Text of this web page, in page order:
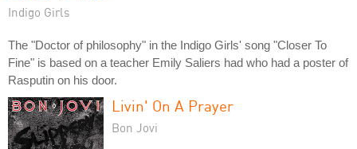
Indigo Girls
The "Doctor of philosophy" in the Indigo Girls' song "Closer To
Fine" is based on a teacher Emily Saliers had who had a poster of
Rasputin on his door.
Livin' On A Prayer
Bon Jovi